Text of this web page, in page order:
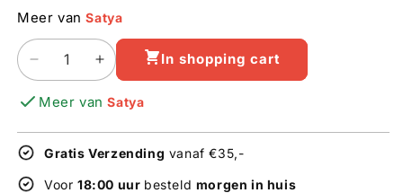
price
Meer vanSatya
Decrease
quantity
for
karma
-
Increase
quantity
for
karma
-
In shopping cart
Meer vanSatya
Gratis Verzending vanaf €35,-
Voor 18:00 uur besteld morgen in huis